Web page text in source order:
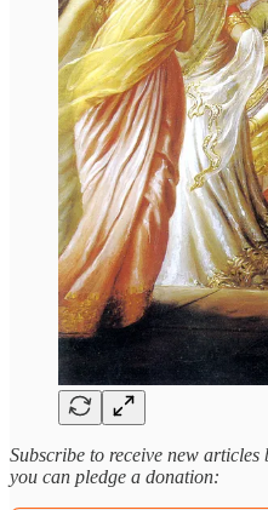
Subscribe to receive new articles
you can pledge a donation: